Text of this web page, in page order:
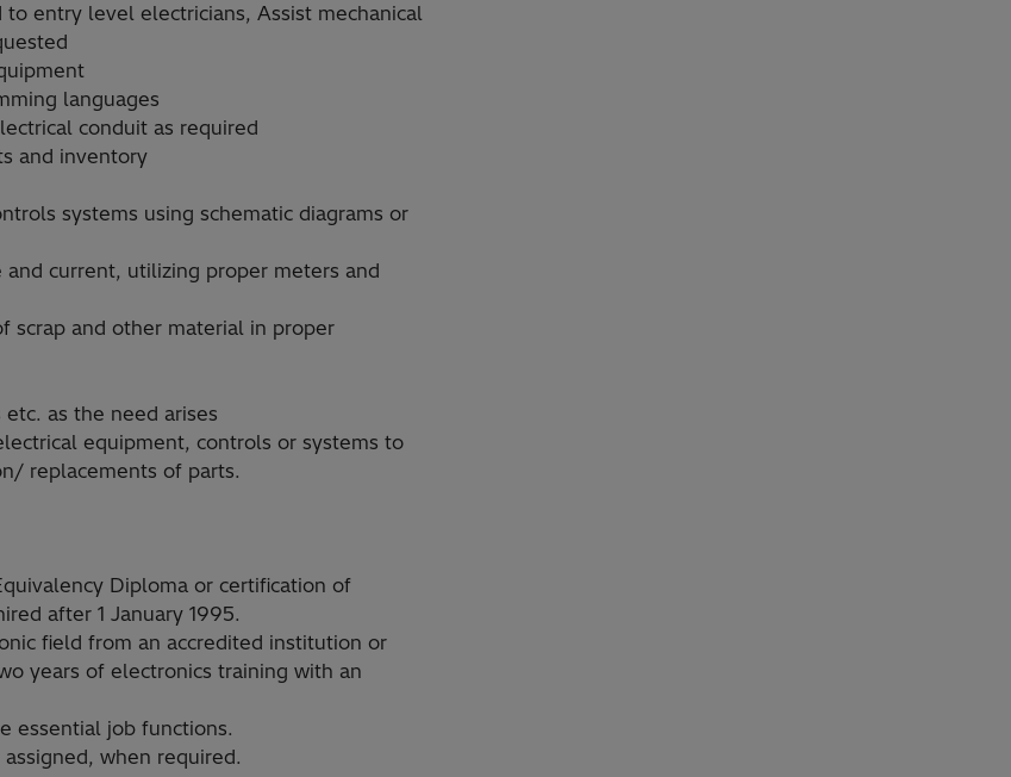
entry level electricians, Assist mechanical
languages
conduit as required
and inventory
systems using schematic diagrams or
current, utilizing proper meters and
scrap and other material in proper
as the need arises
equipment, controls or systems to
replacements of parts.
Diploma or certification of
after 1 January 1995.
field from an accredited institution or
years of electronics training with an
essential job functions.
when required.